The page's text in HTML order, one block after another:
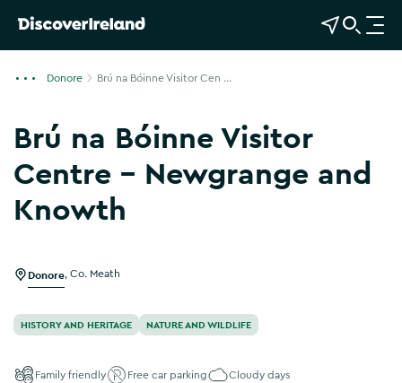
View Map
Open Search
O
p
Donore Brú na Bóinne Visitor Cen ...
Brú na Bóinne Visitor
Centre - Newgrange and
Knowth
Donore Co. Meath
HISTORY AND HERITAGE NATURE AND WILDLIFE
Family friendly Free car parking Cloudy days